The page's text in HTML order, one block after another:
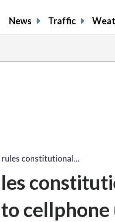
News Traffic
rules constitutional…
cellphone